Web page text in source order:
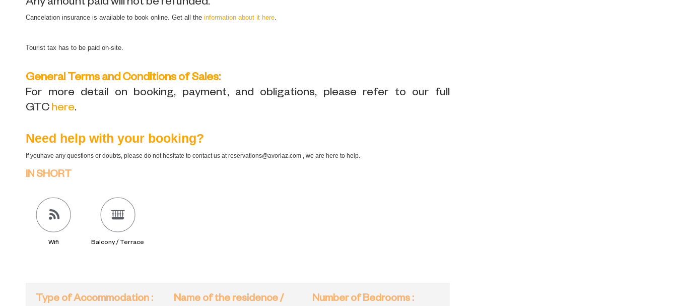
Any amount paid will not be refunded.
Cancelation insurance is available to book online. Get all theinformation about it here.
Tourist tax has to be paid on-site.
General Terms and Conditions of Sales:
For more detail on booking, payment, and obligations, please refer to our full
GTC here.
Need help with your booking?
If youhave any questions or doubts, please do not hesitate to contact us at reservations@avoriaz.com , we are here to help.
IN SHORT
Wifi Balcony / Terrace
Type of Accommodation :
Name of the residence /
Number of Bedrooms :